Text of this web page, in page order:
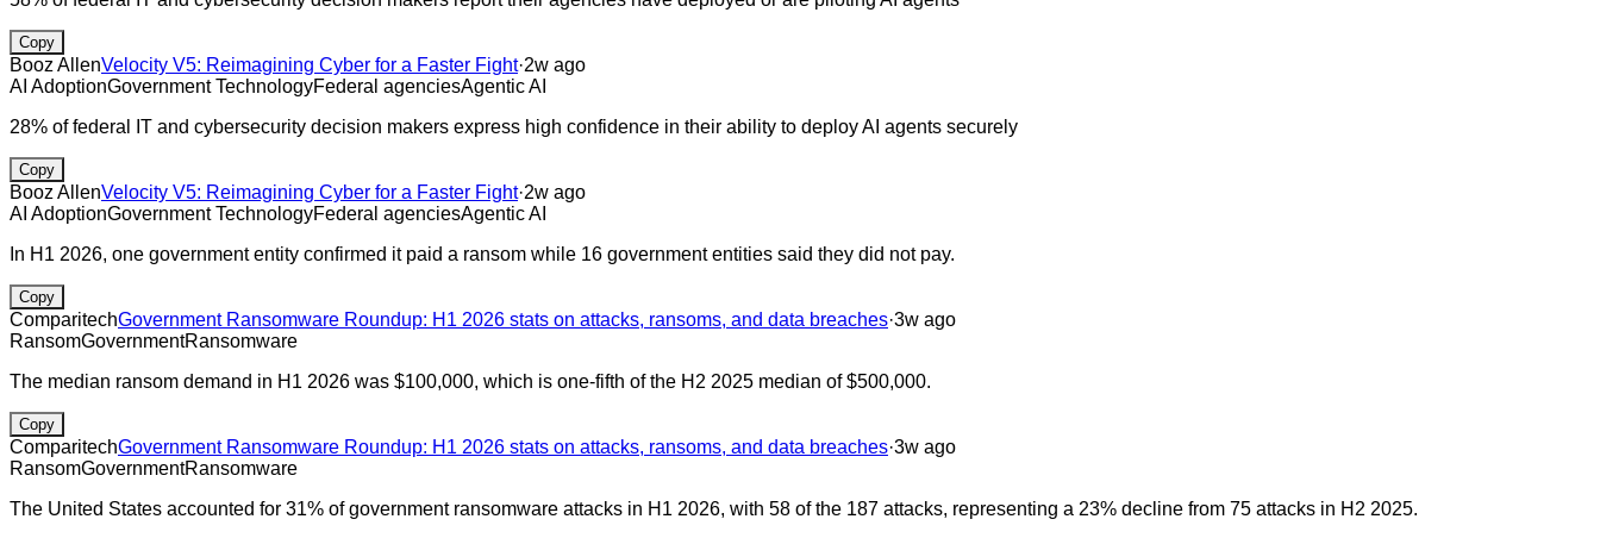
Copy
Booz AllenVelocity V5: Reimagining Cyber for a Faster Fight·2w ago
AI AdoptionGovernment TechnologyFederal agenciesAgentic AI
28% of federal IT and cybersecurity decision makers express high confidence in their ability to deploy AI agents securely
Copy
Booz AllenVelocity V5: Reimagining Cyber for a Faster Fight·2w ago
AI AdoptionGovernment TechnologyFederal agenciesAgentic AI
In H1 2026, one government entity confirmed it paid a ransom while 16 government entities said they did not pay.
Copy
ComparitechGovernment Ransomware Roundup: H1 2026 stats on attacks, ransoms, and data breaches·3w ago
RansomGovernmentRansomware
The median ransom demand in H1 2026 was $100,000, which is one-fifth of the H2 2025 median of $500,000.
Copy
ComparitechGovernment Ransomware Roundup: H1 2026 stats on attacks, ransoms, and data breaches·3w ago
RansomGovernmentRansomware
The United States accounted for 31% of government ransomware attacks in H1 2026, with 58 of the 187 attacks, representing a 23% decline from 75 attacks in H2 2025.